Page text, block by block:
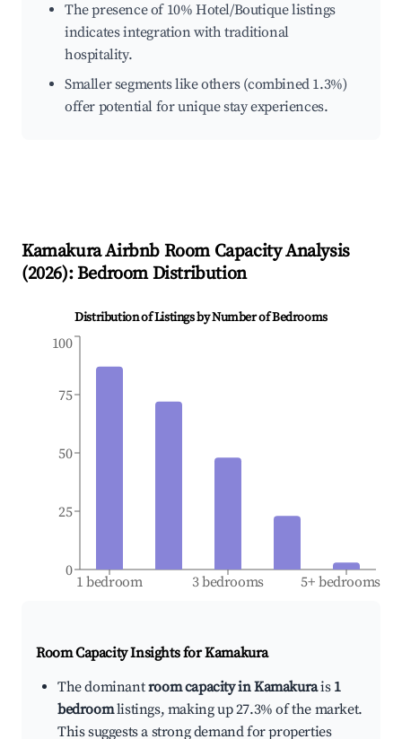
The presence of 10% Hotel/Boutique listings
indicates integration with traditional
hospitality.
Smaller segments like others (combined 1.3%)
offer potential for unique stay experiences.
KamakuraAirbnb Room Capacity Analysis
(2026): Bedroom Distribution
Distribution of Listings by Number of Bedrooms
1 bedroom 3 bedrooms 5+ bedrooms
0
25
50
75
100
Room Capacity Insights forKamakura
The dominantroom capacity in Kamakurais 1
bedroomlistings, making up 27.3% of the market.
This suggests a strong demand for properties